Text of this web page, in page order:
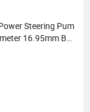
Steering Pum
16.95mm Bor